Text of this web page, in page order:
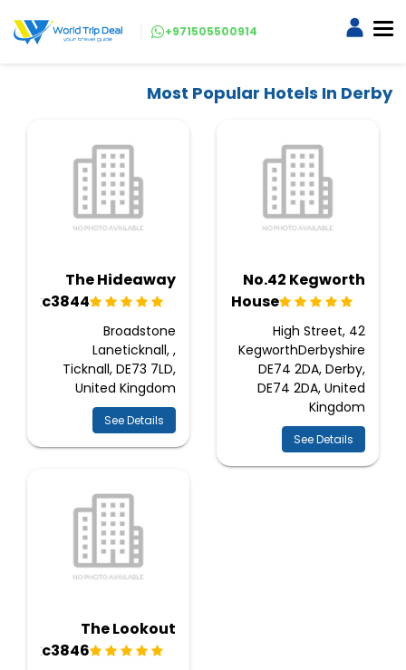
+971505500914
Most Popular Hotels In Derby
No.42 Kegworth
House
42 High Street,
KegworthDerbyshire
DE74 2DA, Derby,
DE74 2DA, United
Kingdom
See Details
The Hideaway
Ukc3844
Broadstone
Laneticknall, ,
Ticknall, DE73 7LD,
United Kingdom
See Details
The Lookout
Ukc3846